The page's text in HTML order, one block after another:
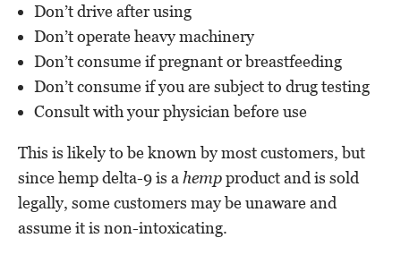
Don’t drive after using
Don’t operate heavy machinery
Don’t consume if pregnant or breastfeeding
Don’t consume if you are subject to drug testing
Consult with your physician before use
This is likely to be known by most customers, but
since hemp delta-9 is a hempproduct and is sold
legally, some customers may be unaware and
assume it is non-intoxicating.